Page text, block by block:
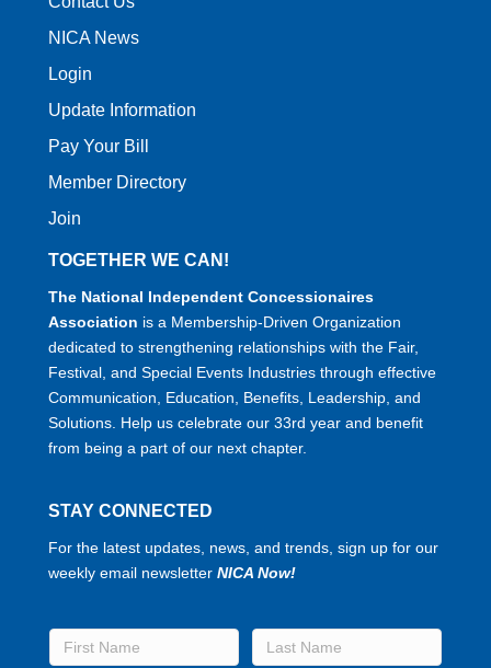
NICA News
Login
Update Information
Pay Your Bill
Member Directory
Join
TOGETHER WE CAN!
The National Independent Concessionaires
Association is a Membership-Driven Organization
dedicated to strengthening relationships with the Fair,
Festival, and Special Events Industries through effective
Communication, Education, Benefits, Leadership, and
Solutions. Help us celebrate our 33rd year and benefit
from being a part of our next chapter.
STAY CONNECTED
For the latest updates, news, and trends, sign up for our
weekly email newsletter NICA Now!